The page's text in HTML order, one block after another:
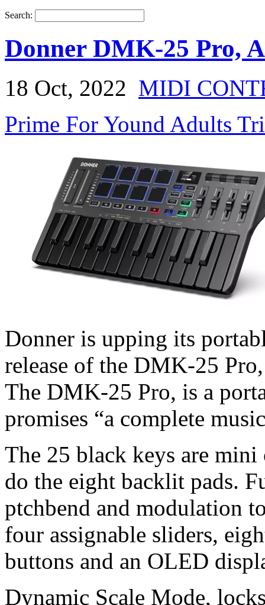
Search:
Donner DMK-25 Pro,
18 Oct, 2022 MIDI
Prime For Yound Adults
Donner is upping its
release of the DMK-25
The DMK-25 Pro, is a
promises “a complete
The 25 black keys are mini
do the eight backlit pads.
ptchbend and modulation
four assignable sliders,
buttons and an OLED
Dynamic Scale Mode,